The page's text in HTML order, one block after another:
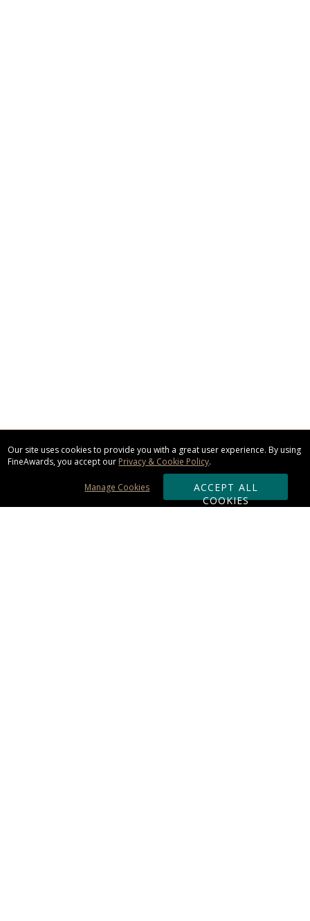
Our site uses cookies to provide you with a great user experience. By using
FineAwards, you accept our Privacy & Cookie Policy.
ACCEPT ALL
COOKIES
Manage Cookies